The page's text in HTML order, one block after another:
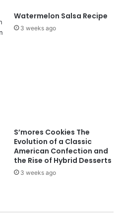
Watermelon Salsa Recipe
3 weeks ago
S’mores Cookies The
Evolution of a Classic
American Confection and
the Rise of Hybrid Desserts
3 weeks ago